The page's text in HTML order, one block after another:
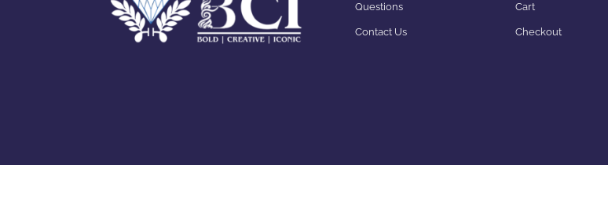
Questions
Contact Us
Cart
Checkout